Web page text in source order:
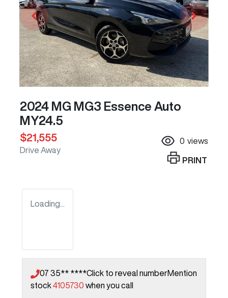
2024 MG MG3 Essence Auto
MY24.5
$21,555
Drive Away
0 views
PRINT
Loading...
07 35** ****Click to reveal numberMention
stock4105730 when you call